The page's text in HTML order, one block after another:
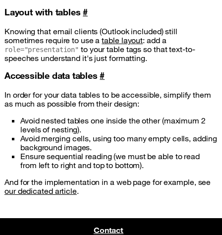
Layout with tables#
Knowing that email clients (Outlook included) still
sometimes require to use atable layout: add a
role="presentation" to your table tags so that text-to-
speeches understand it's just formatting.
Accessible data tables#
In order for your data tables to be accessible, simplify them
as much as possible from their design:
Avoid nested tables one inside the other (maximum 2
levels of nesting).
Avoid merging cells, using too many empty cells, adding
background images.
Ensure sequential reading (we must be able to read
from left to right and top to bottom).
And for the implementation in a web page for example, see
our dedicated article.
Contact